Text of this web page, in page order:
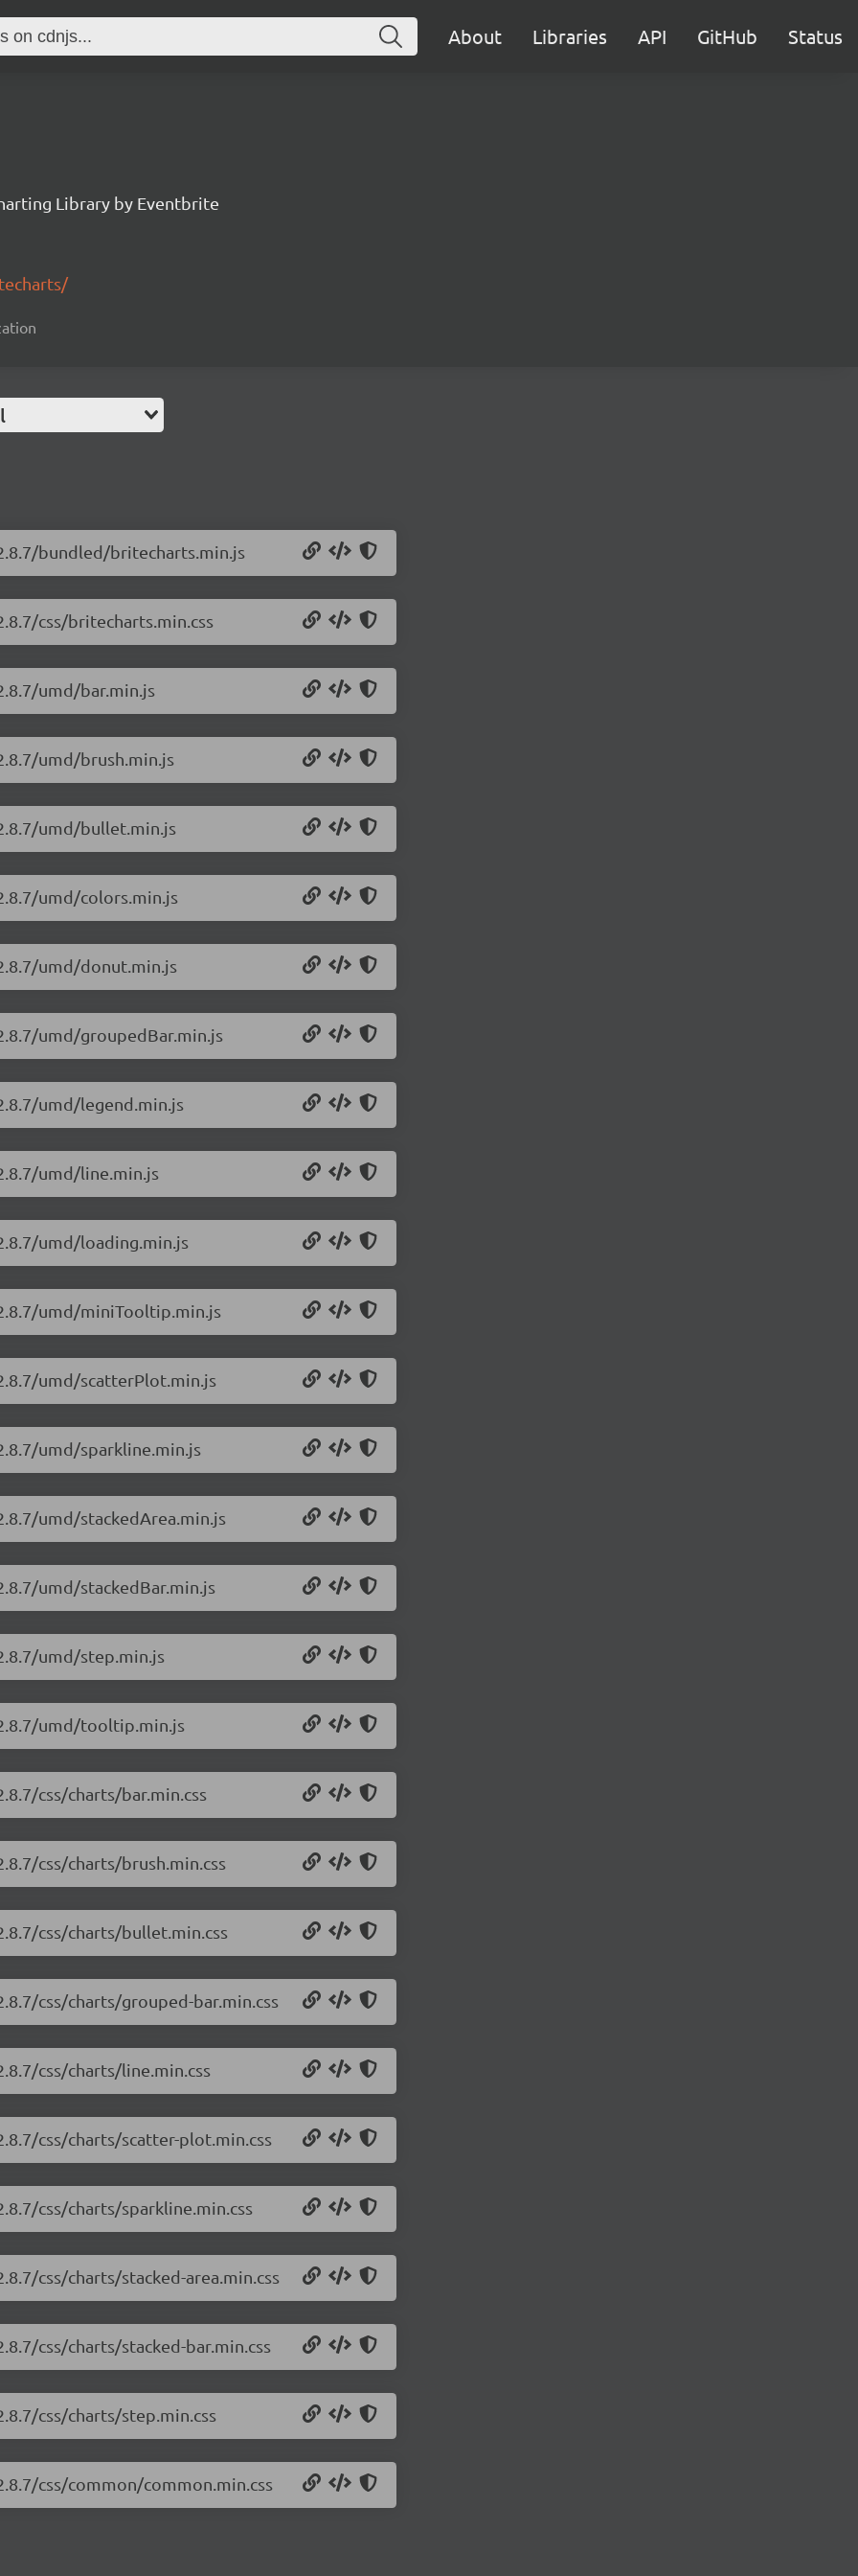
About Libraries API GitHub Status
Library by Eventbrite
bundled/britecharts.min.js
css/britecharts.min.css
umd/bar.min.js
umd/brush.min.js
umd/bullet.min.js
umd/colors.min.js
umd/donut.min.js
umd/groupedBar.min.js
umd/legend.min.js
umd/line.min.js
umd/loading.min.js
umd/miniTooltip.min.js
umd/scatterPlot.min.js
umd/sparkline.min.js
umd/stackedArea.min.js
umd/stackedBar.min.js
umd/step.min.js
umd/tooltip.min.js
css/charts/bar.min.css
css/charts/brush.min.css
css/charts/bullet.min.css
css/charts/grouped-bar.min.css
css/charts/line.min.css
css/charts/scatter-plot.min.css
css/charts/sparkline.min.css
css/charts/stacked-area.min.css
css/charts/stacked-bar.min.css
css/charts/step.min.css
css/common/common.min.css